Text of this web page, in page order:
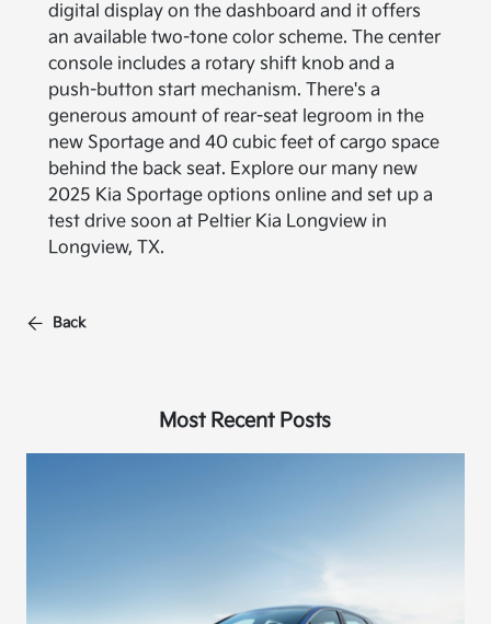
digital display on the dashboard and it offers
an available two-tone color scheme. The center
console includes a rotary shift knob and a
push-button start mechanism. There's a
generous amount of rear-seat legroom in the
new Sportage and 40 cubic feet of cargo space
behind the back seat. Explore our many new
2025 Kia Sportage options online and set up a
test drive soon at Peltier Kia Longview in
Longview, TX.
Back
Most Recent Posts